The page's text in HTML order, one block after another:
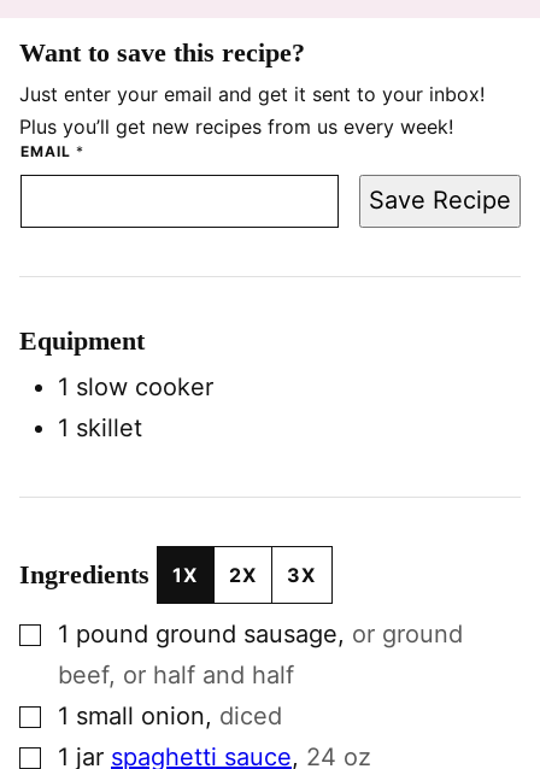
Want to save this recipe?
Just enter your email and get it sent to your inbox!
Plus you’ll get new recipes from us every week!
EMAIL *
Save Recipe
Equipment
1 slow cooker
1 skillet
Ingredients 1X 2X 3X
▢1 pound ground sausage, or ground
beef, or half and half
▢1 small onion, diced
▢1 jar spaghetti sauce, 24 oz